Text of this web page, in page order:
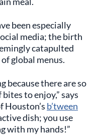
been especially
media; the birth
catapulted
global menus.
because there are so
to enjoy,” says
Houston’s b’tween
dish; you use
with my hands!”